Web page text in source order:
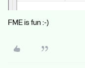
FME is fun :-)